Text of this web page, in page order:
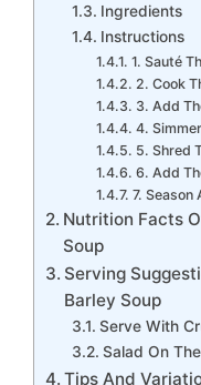
Ingredients
Instructions
1. Sauté
2. Cook
3. Add
4.
5. Shred
6. Add
7. Season
Nutrition Facts
Soup
Serving
Barley Soup
Serve With
Salad On
Tips And